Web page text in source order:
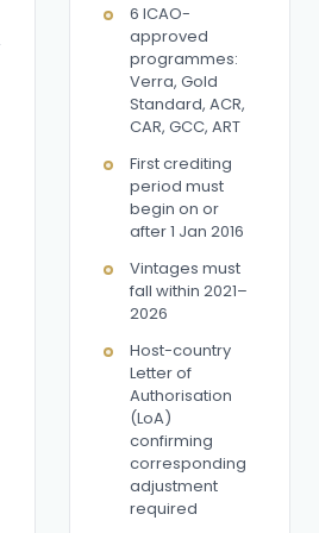
6 ICAO-
approved
programmes:
Verra, Gold
Standard, ACR,
CAR, GCC, ART
First crediting
period must
begin on or
after 1 Jan 2016
Vintages must
fall within 2021–
2026
Host-country
Letter of
Authorisation
(LoA)
confirming
corresponding
adjustment
required